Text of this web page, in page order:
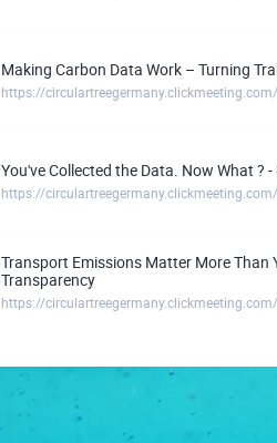
Making Carbon Data Work – Turning
You've Collected the Data. Now What ?
Transport Emissions Matter More
Transparency